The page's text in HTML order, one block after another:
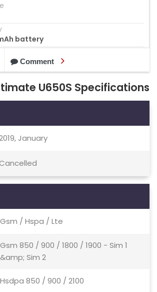
battery
Comment
U650S Specifications
January
Gsm / Hspa / Lte
Gsm 850 / 900 / 1800 / 1900 - Sim 1
&amp; Sim 2
Hsdpa 850 / 900 / 2100